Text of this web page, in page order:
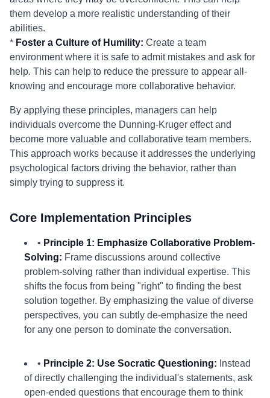
them develop a more realistic understanding of their
abilities.
* Foster a Culture of Humility: Create a team
environment where it is safe to admit mistakes and ask for
help. This can help to reduce the pressure to appear all-
knowing and encourage more collaborative behavior.
By applying these principles, managers can help
individuals overcome the Dunning-Kruger effect and
become more valuable and collaborative team members.
This approach works because it addresses the underlying
psychological factors driving the behavior, rather than
simply trying to suppress it.
Core Implementation Principles
• Principle 1: Emphasize Collaborative Problem-
Solving: Frame discussions around collective
problem-solving rather than individual expertise. This
shifts the focus from being "right" to finding the best
solution together. By emphasizing the value of diverse
perspectives, you can subtly de-emphasize the need
for any one person to dominate the conversation.
• Principle 2: Use Socratic Questioning: Instead
of directly challenging the individual's statements, ask
open-ended questions that encourage them to think